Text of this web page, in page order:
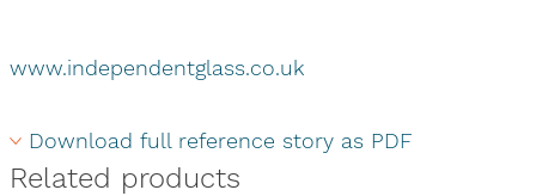
www.independentglass.co.uk
Download full reference story as PDF
Related products